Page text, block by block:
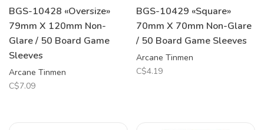
BGS-10428 «Oversize»
79mm X 120mm Non-
Glare / 50 Board Game
Sleeves
Arcane Tinmen
C$7.09
BGS-10429 «Square»
70mm X 70mm Non-Glare
/ 50 Board Game Sleeves
Arcane Tinmen
C$4.19